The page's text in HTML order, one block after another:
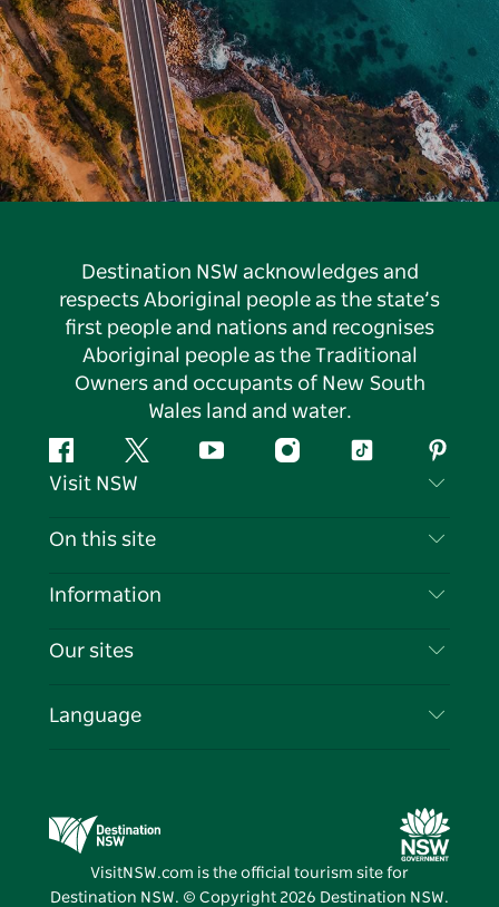
Destination NSW acknowledges and
respects Aboriginal people as the state’s
first people and nations and recognises
Aboriginal people as the Traditional
Owners and occupants of New South
Wales land and water.
FacebookTwitter YouTubeInstagramTiktok
Visit NSW
Contact Us
Cookie Notice
On this site
Destinations
Events
Information
Travel Information
Business in NSW
Our sites
Destination NSW Media Centre
Vivid Sydney
Language
VisitNSW.com is the official tourism site for
Destination NSW. © Copyright 2026 Destination NSW.